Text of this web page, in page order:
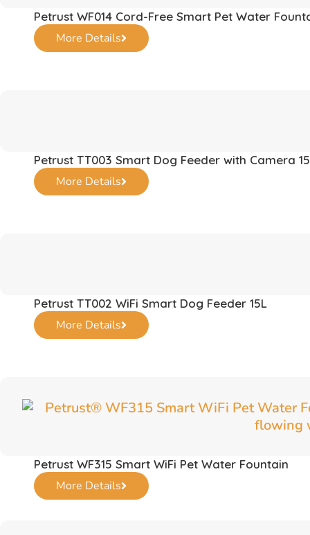
Petrust WF014 Cord-Free Smart Pet Water
More Details
Petrust TT003 Smart Dog Feeder with Camera
More Details
Petrust TT002 WiFi Smart Dog Feeder 15L
More Details
Petrust WF315 Smart WiFi Pet Water Fountain
More Details